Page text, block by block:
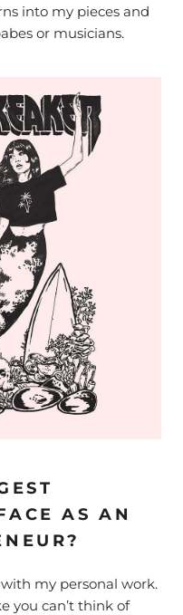
into my pieces and
or musicians.
AS AN
my personal work.
you can’t think of